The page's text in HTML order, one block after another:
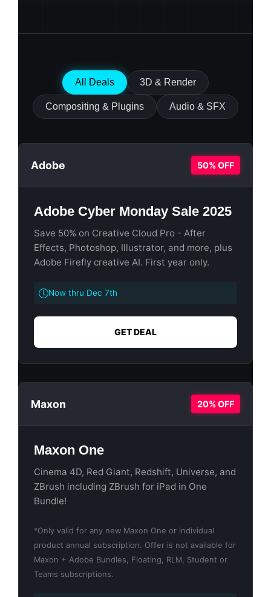
All Deals 3D & Render
Compositing & Plugins Audio & SFX
Adobe 50% OFF
Adobe Cyber Monday Sale 2025
Save 50% on Creative Cloud Pro - After
Effects, Photoshop, Illustrator, and more, plus
Adobe Firefly creative AI. First year only.
Now thru Dec 7th
GET DEAL
Maxon 20% OFF
Maxon One
Cinema 4D, Red Giant, Redshift, Universe, and
ZBrush including ZBrush for iPad in One
Bundle!
*Only valid for any new Maxon One or individual
product annual subscription. Offer is not available for
Maxon + Adobe Bundles, Floating, RLM, Student or
Teams subscriptions.